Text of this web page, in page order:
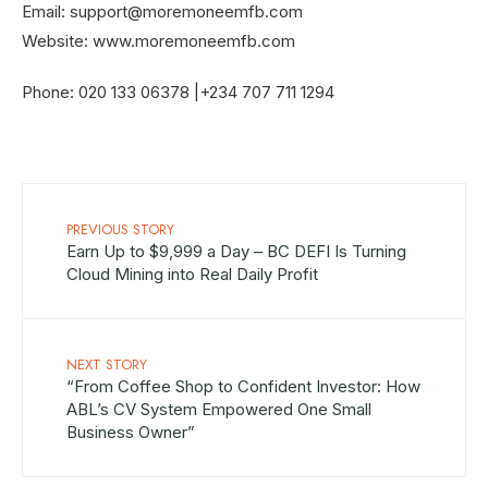
Email: support@moremoneemfb.com
Website: www.moremoneemfb.com
Phone: 020 133 06378 |‪+234 707 711 1294
PREVIOUS STORY
Earn Up to $9,999 a Day – BC DEFI Is Turning
Cloud Mining into Real Daily Profit
NEXT STORY
“From Coffee Shop to Confident Investor: How
ABL’s CV System Empowered One Small
Business Owner”